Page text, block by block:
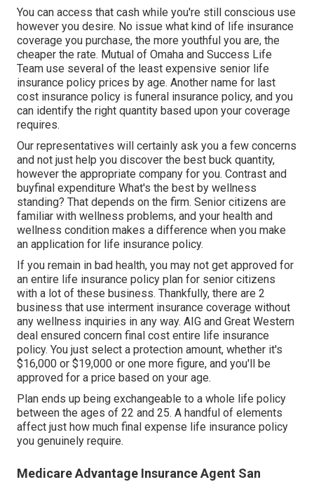
You can access that cash while you're still conscious use
however you desire. No issue what kind of life insurance
coverage you purchase, the more youthful you are, the
cheaper the rate. Mutual of Omaha and Success Life
Team use several of the least expensive senior life
insurance policy prices by age. Another name for last
cost insurance policy is funeral insurance policy, and you
can identify the right quantity based upon your coverage
requires.
Our representatives will certainly ask you a few concerns
and not just help you discover the best buck quantity,
however the appropriate company for you. Contrast and
buyfinal expenditure What's the best by wellness
standing? That depends on the firm. Senior citizens are
familiar with wellness problems, and your health and
wellness condition makes a difference when you make
an application for life insurance policy.
If you remain in bad health, you may not get approved for
an entire life insurance policy plan for senior citizens
with a lot of these business. Thankfully, there are 2
business that use interment insurance coverage without
any wellness inquiries in any way. AIG and Great Western
deal ensured concern final cost entire life insurance
policy. You just select a protection amount, whether it's
$16,000 or $19,000 or one more figure, and you'll be
approved for a price based on your age.
Plan ends up being exchangeable to a whole life policy
between the ages of 22 and 25. A handful of elements
affect just how much final expense life insurance policy
you genuinely require.
Medicare Advantage Insurance Agent San